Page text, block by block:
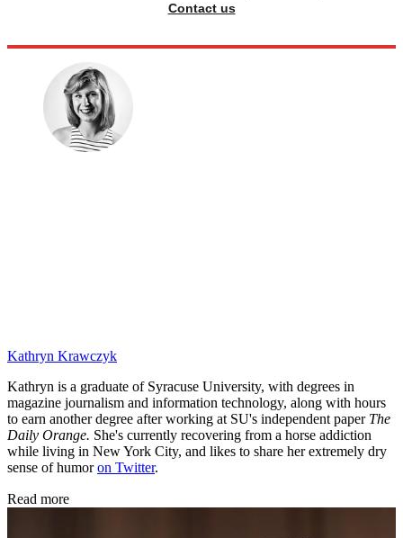
Contact us
Kathryn Krawczyk
Kathryn is a graduate of Syracuse University, with degrees in
magazine journalism and information technology, along with hours
to earn another degree after working at SU's independent paper The
Daily Orange. She's currently recovering from a horse addiction
while living in New York City, and likes to share her extremely dry
sense of humoron Twitter.
Read more